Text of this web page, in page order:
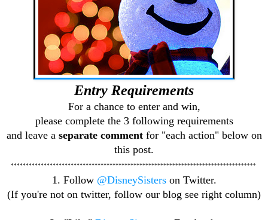
Entry Requirements
For a chance to enter and win,
please complete the 3 following requirements
and leave a separate commentfor "each action" below on
this post.
**********************************************************************************
1. Follow @DisneySisterson Twitter.
(If you're not on twitter, follow our blog see right column)